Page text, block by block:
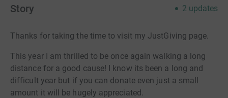
Story 2 updates
Thanks for taking the time to visit my JustGiving page.
This year I am thrilled to be once again walking a long
distance for a good cause! I know its been a long and
difficult year but if you can donate even just a small
amount it will be hugely appreciated.